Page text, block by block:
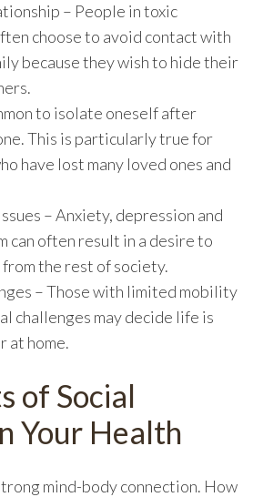
– People in toxic
choose to avoid contact with
because they wish to hide their
to isolate oneself after
This is particularly true for
have lost many loved ones and
– Anxiety, depression and
can often result in a desire to
the rest of society.
– Those with limited mobility
challenges may decide life is
at home.
of Social
Your Health
mind-body connection. How